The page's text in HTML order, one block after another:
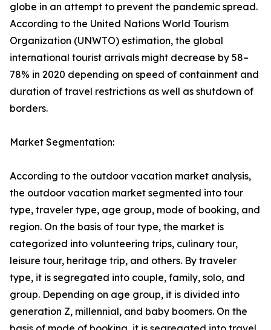
globe in an attempt to prevent the pandemic spread.
According to the United Nations World Tourism
Organization (UNWTO) estimation, the global
international tourist arrivals might decrease by 58–
78% in 2020 depending on speed of containment and
duration of travel restrictions as well as shutdown of
borders.
Market Segmentation:
According to the outdoor vacation market analysis,
the outdoor vacation market segmented into tour
type, traveler type, age group, mode of booking, and
region. On the basis of tour type, the market is
categorized into volunteering trips, culinary tour,
leisure tour, heritage trip, and others. By traveler
type, it is segregated into couple, family, solo, and
group. Depending on age group, it is divided into
generation Z, millennial, and baby boomers. On the